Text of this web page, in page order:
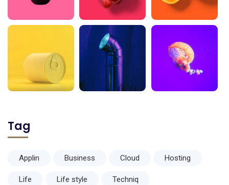
Tag
Applin Business Cloud Hosting
Life Life style Techniq